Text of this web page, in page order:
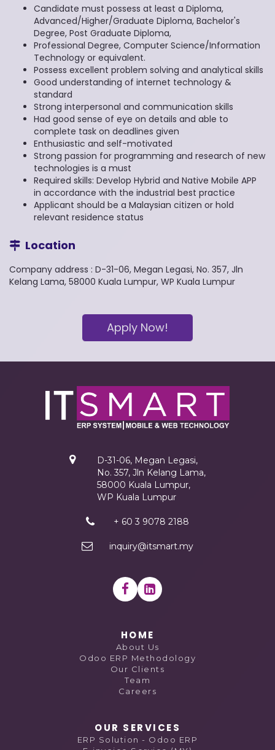
Candidate must possess at least a Diploma,
Advanced/Higher/Graduate Diploma, Bachelor's
Degree, Post Graduate Diploma,
Professional Degree, Computer Science/Information
Technology or equivalent.
Possess excellent problem solving and analytical skills
Good understanding of internet technology &
standard
Strong interpersonal and communication skills
Had good sense of eye on details and able to
complete task on deadlines given
Enthusiastic and self-motivated
Strong passion for programming and research of new
technologies is a must
Required skills: Develop Hybrid and Native Mobile APP
in accordance with the industrial best practice
Applicant should be a Malaysian citizen or hold
relevant residence status
Location
Company address : D-31-06, Megan Legasi, No. 357, Jln
Kelang Lama, 58000 Kuala Lumpur, WP Kuala Lumpur
Apply Now!
D-31-06, Megan Legasi,
No. 357, Jln Kelang Lama,
58000 Kuala Lumpur,
WP Kuala Lumpur
+ 60 3 9078 2188
inquiry@itsmart.my
HOME
About Us
Odoo ERP Methodology
Our Clients
Team
Careers
OUR SERVICES
ERP Solution - Odoo ERP